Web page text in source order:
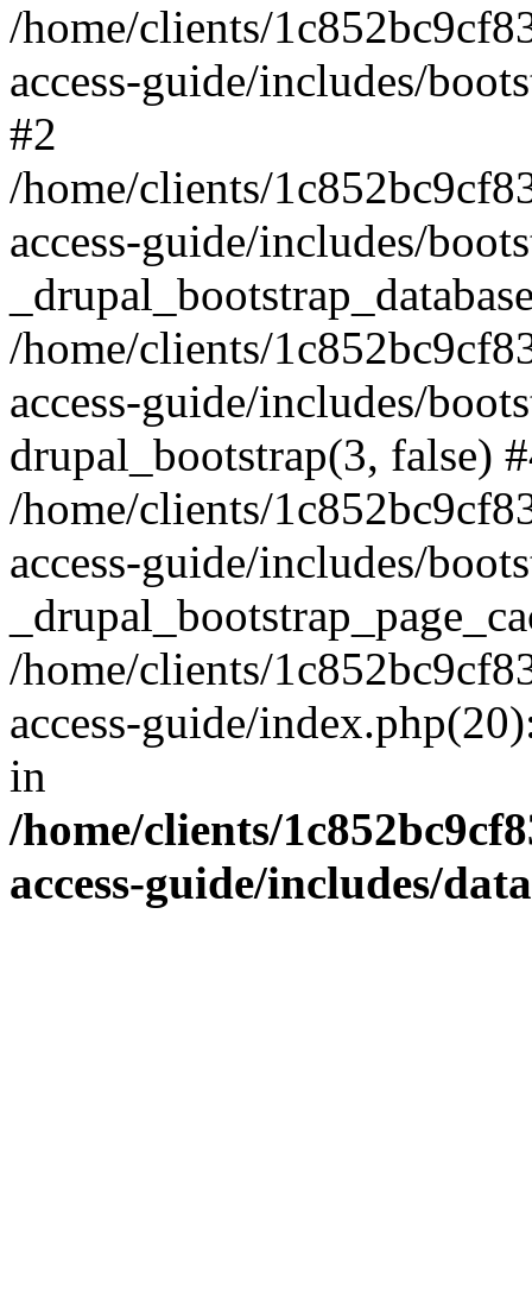
/home/clients/
access-guide/includes/
#2
/home/clients/
access-guide/includes/
/home/clients/
access-guide/includes/
drupal_bootstrap(3, false)
/home/clients/
access-guide/includes/
/home/clients/
access-guide/
in
/home/clients/
access-guide/includes/